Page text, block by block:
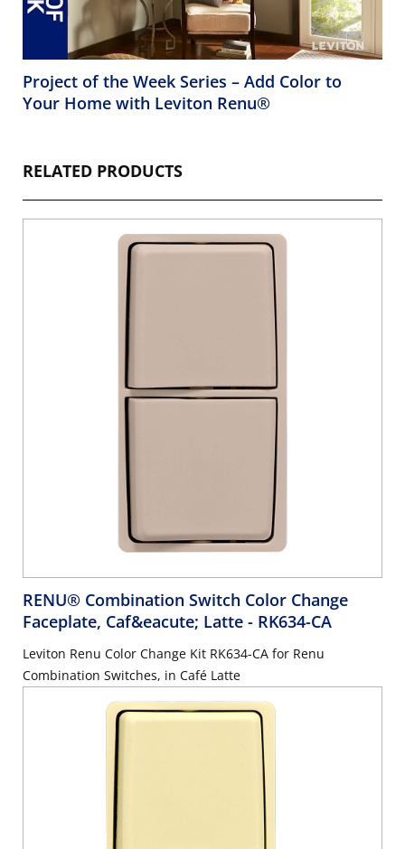
Project of the Week Series – Add Color to
Your Home with Leviton Renu®
RELATED PRODUCTS
RENU® Combination Switch Color Change
Faceplate, Caf&eacute; Latte - RK634-CA
Leviton Renu Color Change Kit RK634-CA for Renu
Combination Switches, in Café Latte